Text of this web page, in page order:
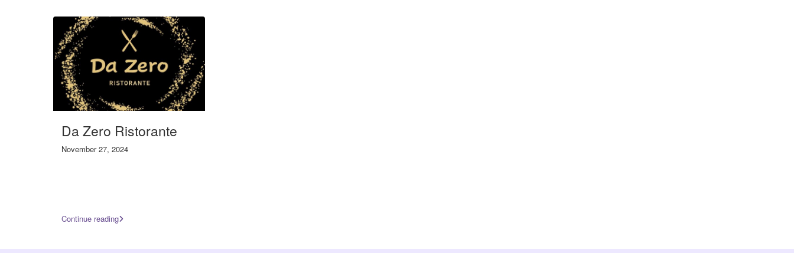
Da Zero Ristorante
November 27, 2024
Continue reading